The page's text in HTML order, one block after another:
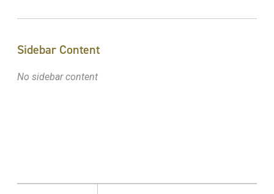
Sidebar Content
No sidebar content